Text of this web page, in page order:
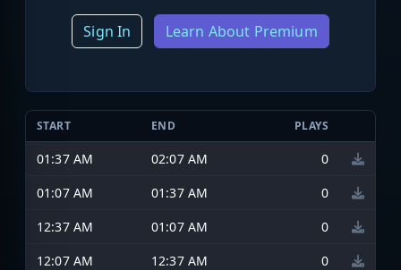
Sign In Learn About Premium
START END PLAYS
01:37 AM 02:07 AM
0
01:07 AM
01:37 AM
0
12:37 AM
01:07 AM
0
12:07 AM
12:37 AM 0